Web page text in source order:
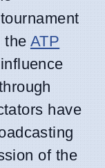
the ATP
have
of the